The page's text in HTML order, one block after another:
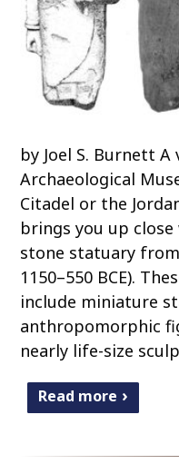
by Joel S. Burnett
Archaeological
Citadel or the
brings you up
stone statuary
1150–550 BCE).
include miniature
anthropomorphic
nearly life-size
Read more